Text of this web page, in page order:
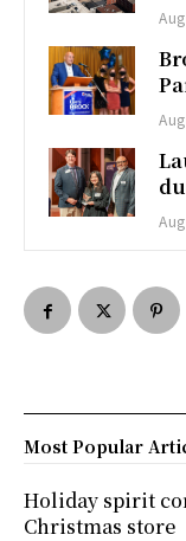
Most Popular
Holiday spirit
Christmas store